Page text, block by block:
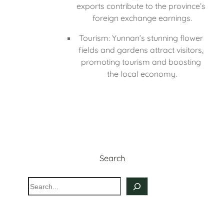
exports contribute to the province’s
foreign exchange earnings.
Tourism: Yunnan’s stunning flower
fields and gardens attract visitors,
promoting tourism and boosting
the local economy.
Search
S
e